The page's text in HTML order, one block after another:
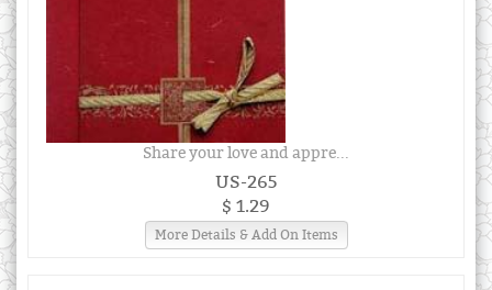
Share your love and appre...
US-265
$ 1.29
More Details & Add On Items